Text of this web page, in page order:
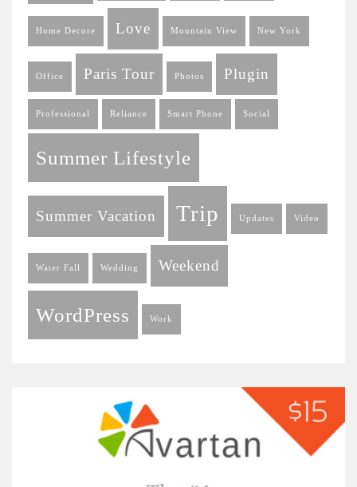
Home Decore Love Mountain View New York
Office Paris Tour Photos Plugin
Professional Reliance Smart Phone Social
Summer Lifestyle
Summer Vacation Trip Updates Video
Water Fall Wedding Weekend
WordPress Work